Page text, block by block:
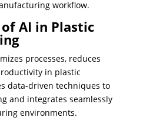
workflow.
AI in Plastic
processes, reduces
in plastic
data-driven techniques to
and integrates seamlessly
environments.